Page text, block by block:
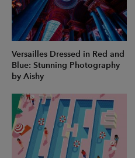
Versailles Dressed in Red and
Blue: Stunning Photography
by Aishy